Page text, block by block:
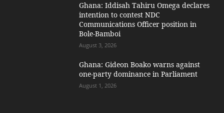
Ghana: Iddisah Tahiru Omega declares
intention to contest NDC
Communications Officer position in
Bole-Bamboi
August 3, 2026
Ghana: Gideon Boako warns against
one-party dominance in Parliament
August 1, 2026